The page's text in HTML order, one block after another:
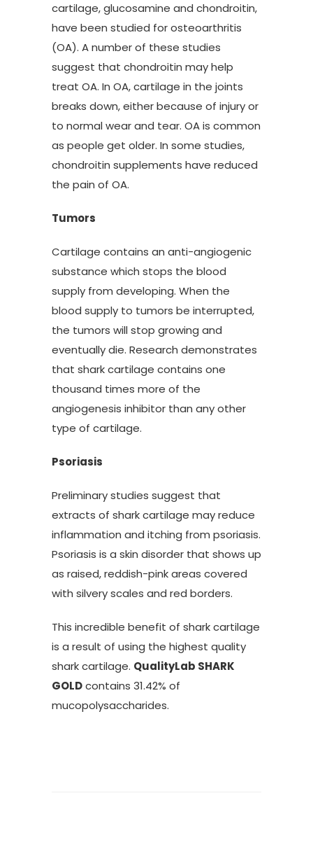
cartilage, glucosamine and chondroitin,
have been studied for osteoarthritis
(OA). A number of these studies
suggest that chondroitin may help
treat OA. In OA, cartilage in the joints
breaks down, either because of injury or
to normal wear and tear. OA is common
as people get older. In some studies,
chondroitin supplements have reduced
the pain of OA.
Tumors
Cartilage contains an anti-angiogenic
substance which stops the blood
supply from developing. When the
blood supply to tumors be interrupted,
the tumors will stop growing and
eventually die. Research demonstrates
that shark cartilage contains one
thousand times more of the
angiogenesis inhibitor than any other
type of cartilage.
Psoriasis
Preliminary studies suggest that
extracts of shark cartilage may reduce
inflammation and itching from psoriasis.
Psoriasis is a skin disorder that shows up
as raised, reddish-pink areas covered
with silvery scales and red borders.
This incredible benefit of shark cartilage
is a result of using the highest quality
shark cartilage. QualityLab SHARK
GOLDcontains 31.42% of
mucopolysaccharides.